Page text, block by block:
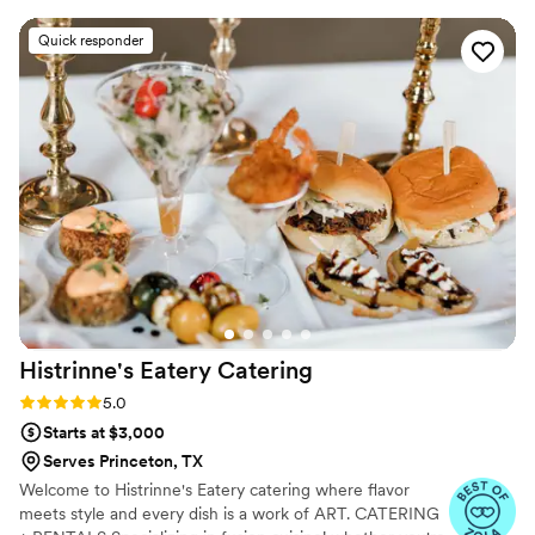
Quick responder
Histrinne's Eatery Catering
Rating: 5.0 (6 reviews)
5.0
Starts at $3,000
Serves Princeton, TX
Welcome to Histrinne's Eatery catering where flavor
meets style and every dish is a work of ART. CATERING